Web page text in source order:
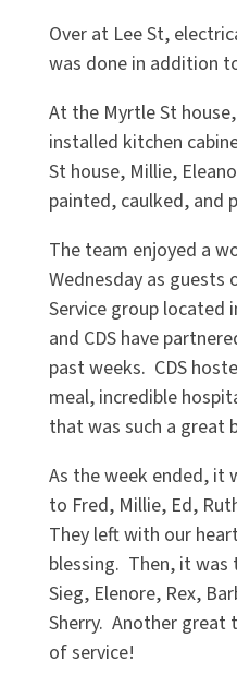
Over at Lee St,
was done in addition
At the Myrtle St
installed kitchen
St house, Millie,
painted, caulked, and
The team enjoyed a
Wednesday as guests
Service group located
and CDS have
past weeks. CDS
meal, incredible
that was such a great
As the week ended, it
to Fred, Millie, Ed,
They left with our
blessing. Then, it was
Sieg, Elenore, Rex,
Sherry. Another
of service!